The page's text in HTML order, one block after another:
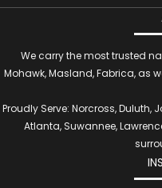
We carry the most trusted
Mohawk, Masland, Fabrica, as
Proudly Serve: Norcross, Duluth,
Atlanta, Suwannee,